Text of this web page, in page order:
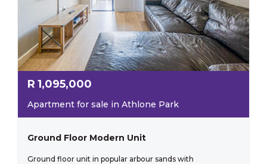
R 1,095,000
Apartment for sale in Athlone Park
Ground Floor Modern Unit
Ground floor unit in popular arbour sands with